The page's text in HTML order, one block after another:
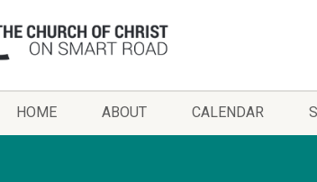
HOME ABOUT CALENDAR